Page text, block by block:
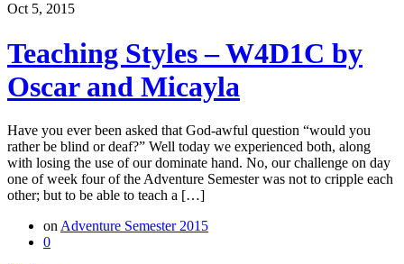
Oct 5, 2015
Teaching Styles – W4D1C by
Oscar and Micayla
Have you ever been asked that God-awful question “would you
rather be blind or deaf?” Well today we experienced both, along
with losing the use of our dominate hand. No, our challenge on day
one of week four of the Adventure Semester was not to cripple each
other; but to be able to teach a […]
on Adventure Semester 2015
0